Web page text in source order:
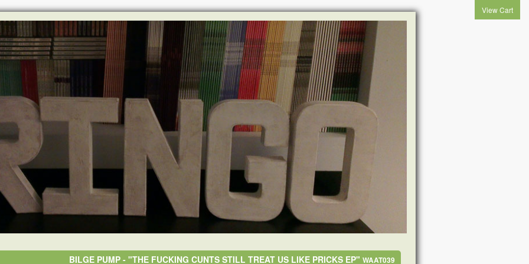
View Cart
BILGE PUMP - "THE FUCKING CUNTS STILL TREAT US LIKE PRICKS EP" WAAT039